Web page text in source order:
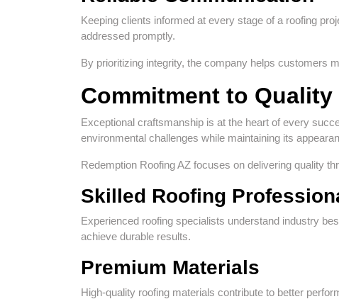
Keeping clients informed at every stage of a roofing
addressed promptly.
By prioritizing integrity, the company helps customers
Commitment to
Exceptional craftsmanship is at the heart of every
environmental challenges while maintaining its
Redemption Roofing AZ focuses on delivering quality
Skilled Roofing
Experienced roofing specialists understand industry
achieve durable results.
Premium Materials
High-quality roofing materials contribute to better